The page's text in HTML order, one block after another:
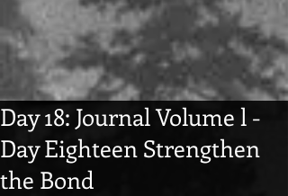
Day 18: Journal Volume l -
Day Eighteen Strengthen
the Bond